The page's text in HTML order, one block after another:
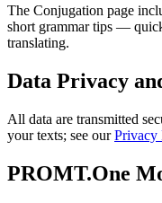
The Conjugation page
short grammar tips —
translating.
Data Privacy
All data are transmitted
your texts; see ourPrivacy
PROMT.One